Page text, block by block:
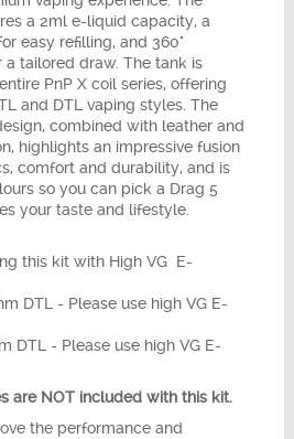
a 2ml e-liquid capacity, a
easy refilling, and 360°
tailored draw. The tank is
PnP X coil series, offering
and DTL vaping styles. The
combined with leather and
highlights an impressive fusion
comfort and durability, and is
so you can pick a Drag 5
your taste and lifestyle.
this kit with High VG E-
DTL - Please use high VG E-
DTL - Please use high VG E-
are NOT included with this kit.
the performance and